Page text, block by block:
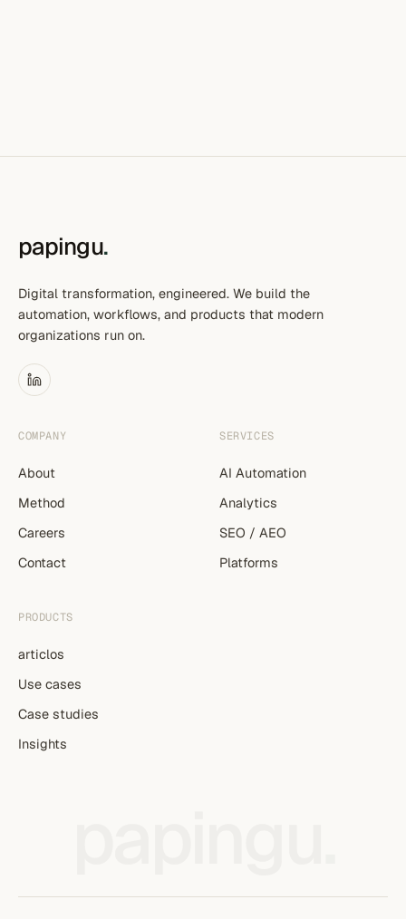
papingu.
Digital transformation, engineered. We build the
automation, workflows, and products that modern
organizations run on.
COMPANY
About
Method
Careers
Contact
SERVICES
AI Automation
Analytics
SEO / AEO
Platforms
PRODUCTS
articlos
Use cases
Case studies
Insights